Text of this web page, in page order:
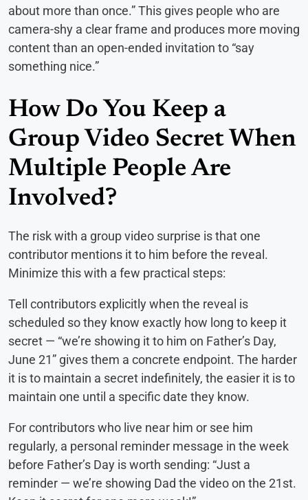
about more than once.” This gives people who are
camera-shy a clear frame and produces more moving
content than an open-ended invitation to “say
something nice.”
How Do You Keep a
Group Video Secret When
Multiple People Are
Involved?
The risk with a group video surprise is that one
contributor mentions it to him before the reveal.
Minimize this with a few practical steps:
Tell contributors explicitly when the reveal is
scheduled so they know exactly how long to keep it
secret — “we’re showing it to him on Father’s Day,
June 21” gives them a concrete endpoint. The harder
it is to maintain a secret indefinitely, the easier it is to
maintain one until a specific date they know.
For contributors who live near him or see him
regularly, a personal reminder message in the week
before Father’s Day is worth sending: “Just a
reminder — we’re showing Dad the video on the 21st.